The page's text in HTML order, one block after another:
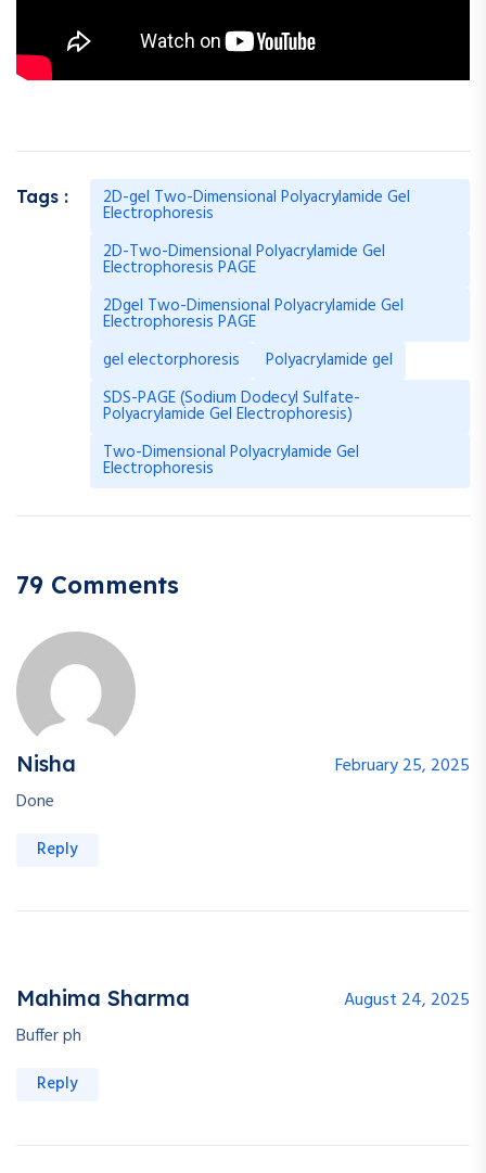
Tags : 2D-gel Two-Dimensional Polyacrylamide Gel
Electrophoresis
2D-Two-Dimensional Polyacrylamide Gel
Electrophoresis PAGE
2Dgel Two-Dimensional Polyacrylamide Gel
Electrophoresis PAGE
gel electorphoresis
Polyacrylamide gel
SDS-PAGE (Sodium Dodecyl Sulfate-
Polyacrylamide Gel Electrophoresis)
Two-Dimensional Polyacrylamide Gel
Electrophoresis
79 Comments
Nisha
February 25, 2025
Done
Reply
Mahima Sharma
August 24, 2025
Buffer ph
Reply